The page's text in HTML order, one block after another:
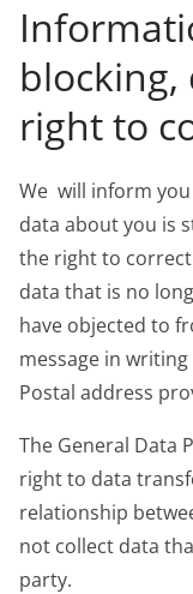
right to
We will inform
data about you is
the right to
data that is no
have objected to
message in
Postal address
The General Data
right to data
relationship
not collect data
party.